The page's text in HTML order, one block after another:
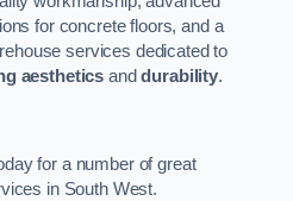
for concrete floors, and a
services dedicated to
aesthetics anddurability.
for a number of great
in South West.